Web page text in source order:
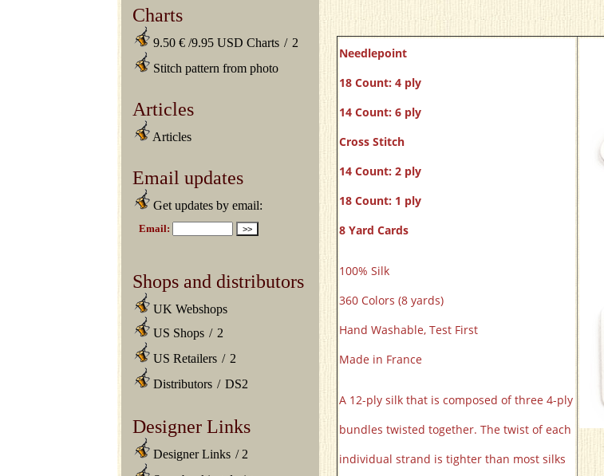
Charts
9.50 € /9.95 USD Charts / 2
Stitch pattern from photo
Articles
Articles
Email updates
Get updates by email:
Shops and distributors
UK Webshops
US Shops / 2
US Retailers / 2
Distributors / DS2
Designer Links
Designer Links / 2
Needlepoint
18 Count: 4 ply
14 Count: 6 ply
Cross Stitch
14 Count: 2 ply
18 Count: 1 ply
8 Yard Cards
100% Silk
360 Colors (8 yards)
Hand Washable, Test First
Made in France
A 12-ply silk that is composed of three 4-ply
bundles twisted together. The twist of each
individual strand is tighter than most silks